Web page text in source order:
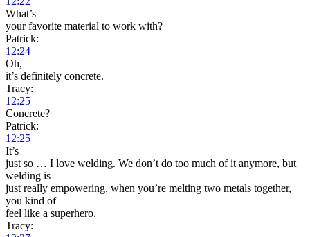
What’s
your favorite material to work with?
Patrick:
12:24
Oh,
it’s definitely concrete.
Tracy:
12:25
Concrete?
Patrick:
12:25
It’s
just so … I love welding. We don’t do too much of it anymore, but
welding is
just really empowering, when you’re melting two metals together,
you kind of
feel like a superhero.
Tracy: